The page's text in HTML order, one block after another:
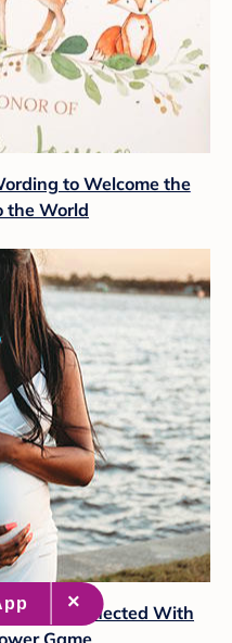
to Welcome the
the World
Stay Connected With
Game